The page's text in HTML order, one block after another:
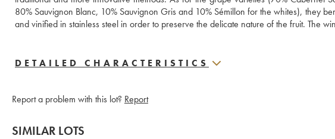
80% Sauvignon Blanc, 10% Sauvignon Gris and 10% Sémillon for the whites), they
and vinified in stainless steel in order to preserve the delicate nature of the fruit. The
DETAILED CHARACTERISTICS
Report a problem with this lot? Report
SIMILAR LOTS